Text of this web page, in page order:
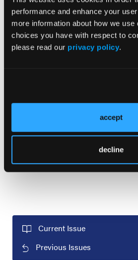
performance and enhance your
more information about how we use
choices you have with respect to
please read our privacy policy.
accept
decline
“The findings of this
meta-analysis support the
importance of dermoscopic
associated with melanoma
further corroborate the
in the significance of these
patterns,” Dr Williams and
concluded.—Marta Rybczynski
Current Issue
Previous Issues